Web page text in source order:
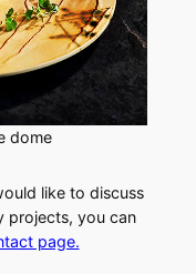
dome
like to discuss
projects, you can
page.